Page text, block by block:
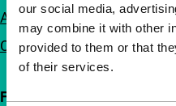
our social media,
may combine it with other
provided to them or that
of their services.
Advertising
Contact
Follow IFFR